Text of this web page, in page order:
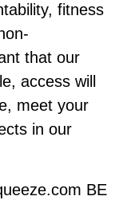
fitness
that our
access will
meet your
in our
BE